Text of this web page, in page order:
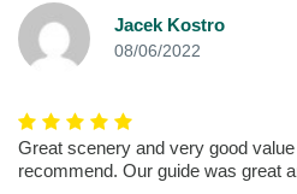
Jacek Kostro
08/06/2022
Great scenery and very good
recommend. Our guide was great